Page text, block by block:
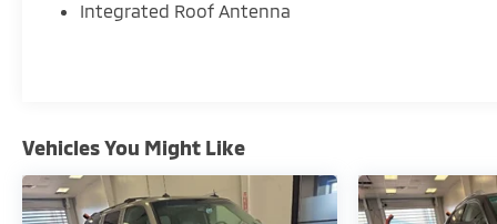
ensuring complete transparency and confidence in
- Exceptional Service by Exceptional People:
address any inquiries. Recognized as one of the
enjoy great company throughout your vehicle
Integrated Roof Antenna
Vehicles You Might Like